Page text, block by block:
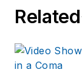
Related